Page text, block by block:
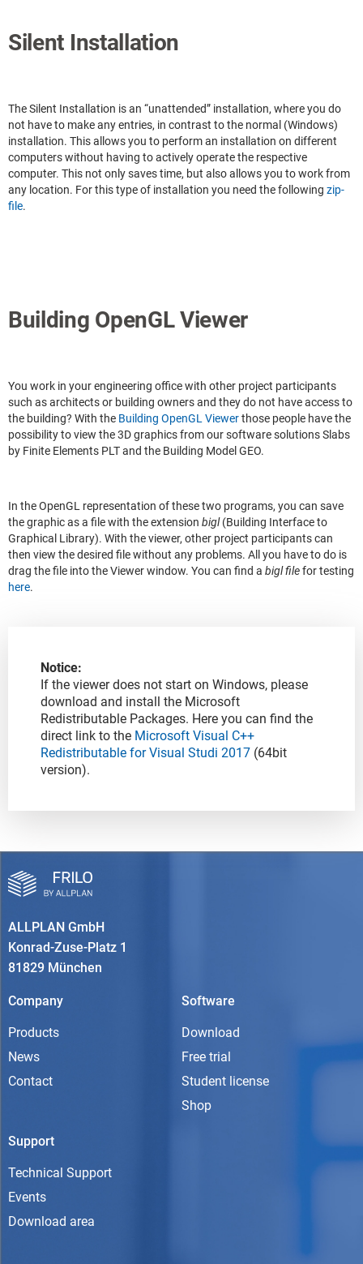
Silent Installation
The Silent Installation is an “unattended” installation, where you do
not have to make any entries, in contrast to the normal (Windows)
installation. This allows you to perform an installation on different
computers without having to actively operate the respective
computer. This not only saves time, but also allows you to work from
any location. For this type of installation you need the following zip-
file.
Building OpenGL Viewer
You work in your engineering office with other project participants
such as architects or building owners and they do not have access to
the building? With the Building OpenGL Viewerthose people have the
possibility to view the 3D graphics from our software solutions Slabs
by Finite Elements PLT and the Building Model GEO.
In the OpenGL representation of these two programs, you can save
the graphic as a file with the extension bigl(Building Interface to
Graphical Library). With the viewer, other project participants can
then view the desired file without any problems. All you have to do is
drag the file into the Viewer window. You can find a bigl filefor testing
here.
Notice:
If the viewer does not start on Windows, please
download and install the Microsoft
Redistributable Packages. Here you can find the
direct link to the Microsoft Visual C++
Redistributable for Visual Studi 2017 (64bit
version).
ALLPLAN GmbH
Konrad-Zuse-Platz 1
81829 München
Company
Products
News
Contact
Software
Download
Free trial
Student license
Shop
Support
Technical Support
Events
Download area